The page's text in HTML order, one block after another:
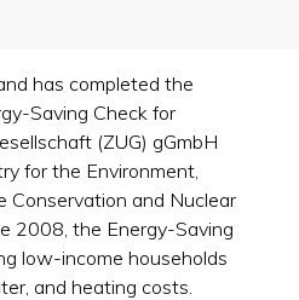
has completed the
Saving Check for
(ZUG) gGmbH
for the Environment,
Conservation and Nuclear
2008, the Energy-Saving
low-income households
and heating costs.